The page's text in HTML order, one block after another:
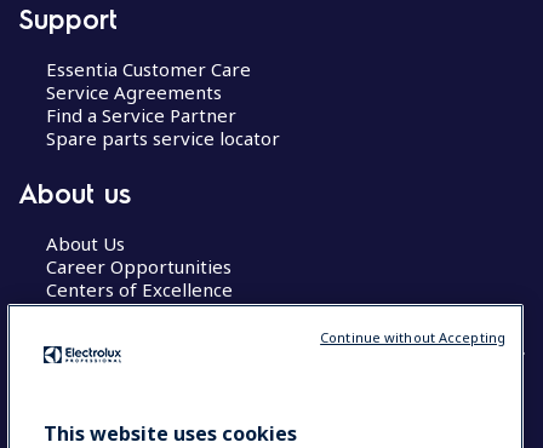
Support
Essentia Customer Care
Service Agreements
Find a Service Partner
Spare parts service locator
About us
About Us
Career Opportunities
Centers of Excellence
COUNTRY AND LANGUAGE
This website uses cookies
Continue without Accepting